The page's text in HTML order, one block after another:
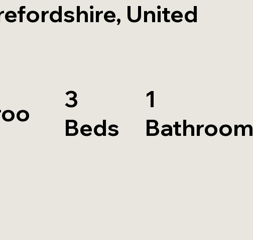
United
3
Beds
1
Bathroom